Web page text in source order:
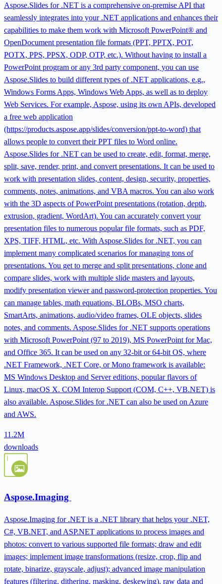
Aspose.Slides for .NET is a comprehensive on-premise API that
seamlessly integrates into your .NET applications and enhances their
capabilities to make them work with Microsoft PowerPoint® and
OpenDocument presentation file formats (PPT, PPTX, POT,
POTX, PPS, PPSX, ODP, OTP, etc.). Without having to install a
PowerPoint program or any 3rd party component, you can use
Aspose.Slides to build different types of .NET applications, e.g.,
Windows Forms Apps, Windows Web Apps, as well as to deploy
Web Services. For example, Aspose, using its own APIs, developed
a free web application
(https://products.aspose.app/slides/conversion/ppt-to-word) that
allows people to convert their PPT files to Word online.
Aspose.Slides for .NET can be used to create, edit, format, merge,
split, save, render, print, and convert presentations. It can be used to
work with presentation slides, content, design, security, properties,
comments, notes, animations, and VBA macros. You can also work
with the 3D aspects of PowerPoint presentations (rotation, depth,
extrusion, gradient, WordArt). You can accurately convert your
presentation files to numerous popular file formats, such as PDF,
XPS, TIFF, HTML, etc. With Aspose.Slides for .NET, you can
implement many complicated scenarios for managing tons of
presentations. You get to merge and split presentations, clone and
compare slides, work with multiple slide masters and layouts,
modify presentation viewer and password-protection properties. You
can manage tables, math equations, BLOBs, MSO charts,
SmartArts, animations, audio/video frames, OLE objects, slides
notes, and comments. Aspose.Slides for .NET supports operations
with Microsoft PowerPoint (97 to 2019), MS PowerPoint for Mac,
and Office 365. It can be used on any 32-bit or 64-bit OS, where
.NET Framework, .NET Core, or Mono framework is available:
MS Windows Desktop and Server editions, popular flavors of
Linux, macOS X. COM Interop Support (COM, C++, VB.NET) is
also available. Aspose.Slides for .NET can also be used on Azure
and AWS.
11.2M
downloads
Aspose.Imaging
Aspose.Imaging for .NET is a .NET library that helps your .NET,
C#, VB.NET, and ASP.NET applications to process images and
photos: convert to various supported file formats; draw and edit
images; implement image transformations (resize, crop, flip and
rotate, binarize, grayscale, adjust); advanced image manipulation
features (filtering, dithering, masking, deskewing), raw data and